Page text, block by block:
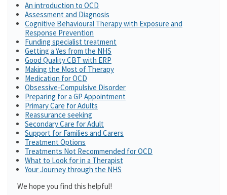
An introduction to OCD
Assessment and Diagnosis
Cognitive Behavioural Therapy with Exposure and
Response Prevention
Funding specialist treatment
Getting a Yes from the NHS
Good Quality CBT with ERP
Making the Most of Therapy
Medication for OCD
Obsessive-Compulsive Disorder
Preparing for a GP Appointment
Primary Care for Adults
Reassurance seeking
Secondary Care for Adult
Support for Families and Carers
Treatment Options
Treatments Not Recommended for OCD
What to Look for in a Therapist
Your Journey through the NHS
We hope you find this helpful!